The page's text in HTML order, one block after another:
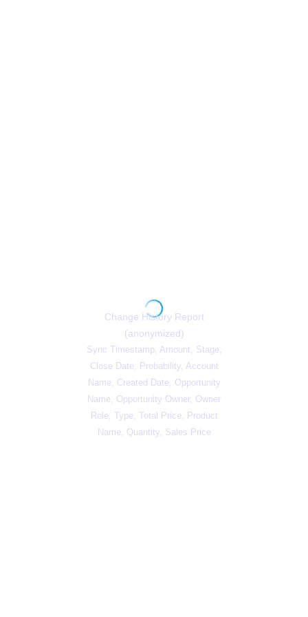
Change History Report
(anonymized)
Sync Timestamp, Amount, Stage,
Close Date, Probability, Account
Name, Created Date, Opportunity
Name, Opportunity Owner, Owner
Role, Type, Total Price, Product
Name, Quantity, Sales Price